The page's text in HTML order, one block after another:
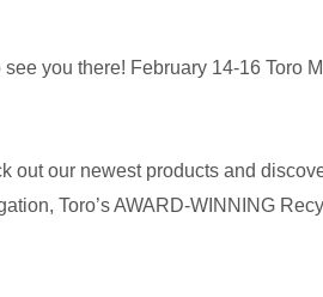
you there! February 14-16 Toro
out our newest products and
Toro’s AWARD-WINNING